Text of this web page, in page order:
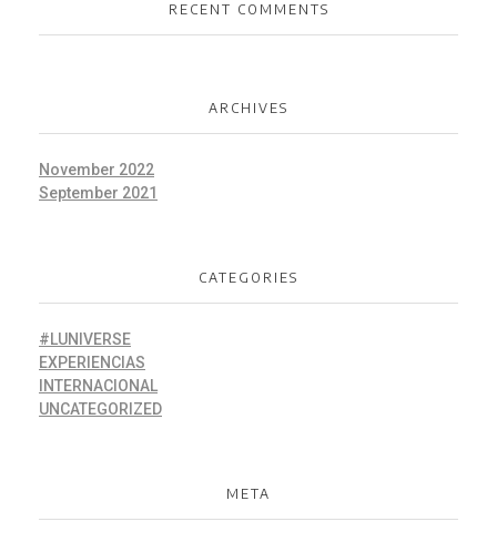
RECENT COMMENTS
ARCHIVES
November 2022
September 2021
CATEGORIES
#LUNIVERSE
EXPERIENCIAS
INTERNACIONAL
UNCATEGORIZED
META